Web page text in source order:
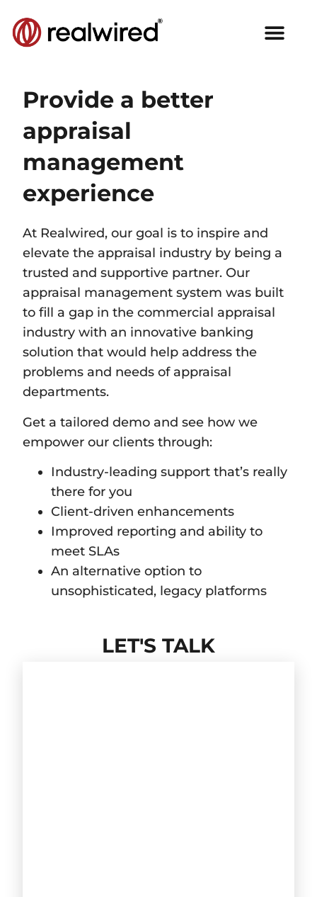
Provide a better
appraisal
management
experience​
At Realwired, our goal is to inspire and
elevate the appraisal industry by being a
trusted and supportive partner. Our
appraisal management system was built
to fill a gap in the commercial appraisal
industry with an innovative banking
solution that would help address the
problems and needs of appraisal
departments.
Get a tailored demo and see how we
empower our clients through:
Industry-leading support that’s really
there for you
Client-driven enhancements
Improved reporting and ability to
meet SLAs
An alternative option to
unsophisticated, legacy platforms
LET'S TALK